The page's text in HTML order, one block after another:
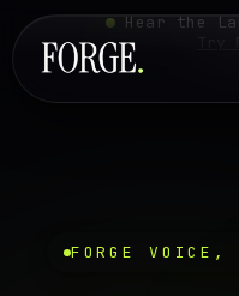
Hear the
FORGE VOICE,